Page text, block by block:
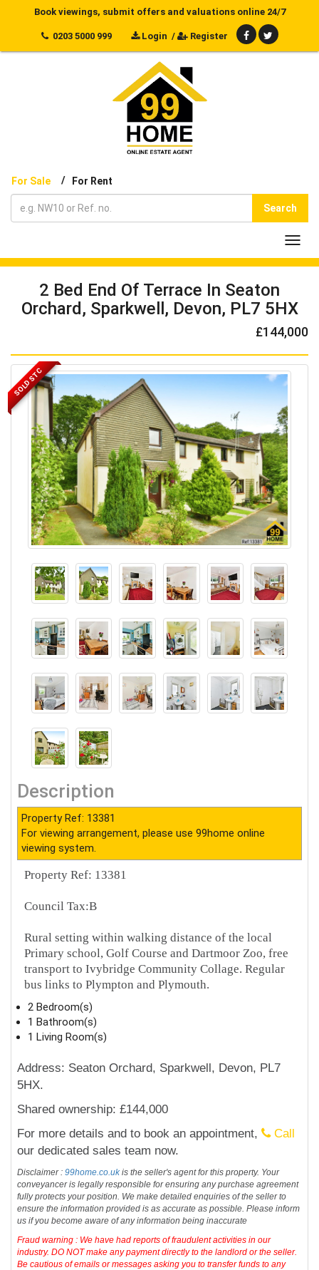
Book viewings, submit offers and valuations online 24/7
0203 5000 999 Login / Register
For Sale / For Rent
Search
2 Bed End Of Terrace In Seaton
Orchard, Sparkwell, Devon, PL7 5HX
£144,000
SOLD STC
Description
Property Ref: 13381
For viewing arrangement, please use 99home online
viewing system.
Property Ref: 13381
Council Tax:B
Rural setting within walking distance of the local
Primary school, Golf Course and Dartmoor Zoo, free
transport to Ivybridge Community Collage. Regular
bus links to Plympton and Plymouth.
2 Bedroom(s)
1 Bathroom(s)
1 Living Room(s)
Address: Seaton Orchard, Sparkwell, Devon, PL7
5HX.
Shared ownership: £144,000
For more details and to book an appointment,
Call
our dedicated sales team now.
Disclaimer :99home.co.ukis the seller's agent for this property. Your
conveyancer is legally responsible for ensuring any purchase agreement
fully protects your position. We make detailed enquiries of the seller to
ensure the information provided is as accurate as possible. Please inform
us if you become aware of any information being inaccurate
Fraud warning : We have had reports of fraudulent activities in our
industry. DO NOT make any payment directly to the landlord or the seller.
Be cautious of emails or messages asking you to transfer funds to any